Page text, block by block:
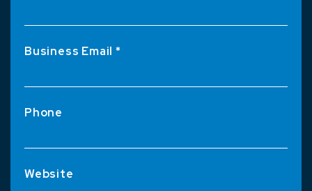
Business Email *
Phone
Website